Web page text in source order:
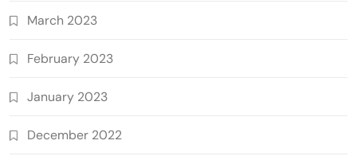
March 2023
February 2023
January 2023
December 2022